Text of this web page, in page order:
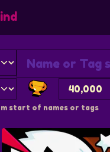
start of names or tags